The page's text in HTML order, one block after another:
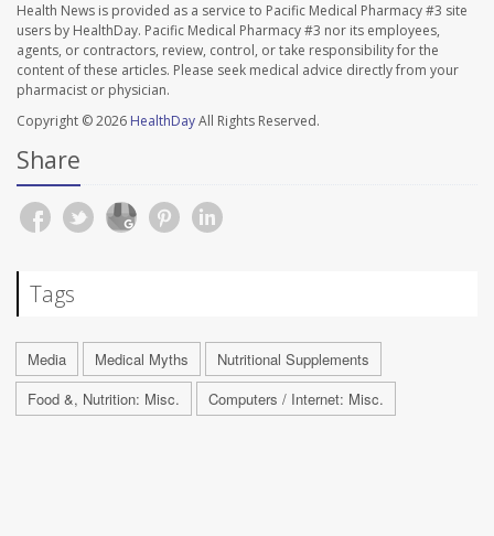
Health News is provided as a service to Pacific Medical Pharmacy #3 site
users by HealthDay. Pacific Medical Pharmacy #3 nor its employees,
agents, or contractors, review, control, or take responsibility for the
content of these articles. Please seek medical advice directly from your
pharmacist or physician.
Copyright © 2026 HealthDayAll Rights Reserved.
Share
Tags
Media Medical Myths
Nutritional Supplements
Food &, Nutrition: Misc.
Computers / Internet: Misc.